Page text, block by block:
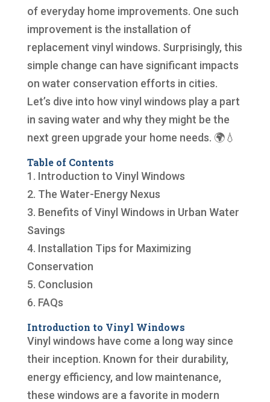
of everyday home improvements. One such
improvement is the installation of
replacement vinyl windows. Surprisingly, this
simple change can have significant impacts
on water conservation efforts in cities.
Let’s dive into how vinyl windows play a part
in saving water and why they might be the
next green upgrade your home needs. 🌍💧
Table of Contents
1. Introduction to Vinyl Windows
2. The Water-Energy Nexus
3. Benefits of Vinyl Windows in Urban Water
Savings
4. Installation Tips for Maximizing
Conservation
5. Conclusion
6. FAQs
Introduction to Vinyl Windows
Vinyl windows have come a long way since
their inception. Known for their durability,
energy efficiency, and low maintenance,
these windows are a favorite in modern